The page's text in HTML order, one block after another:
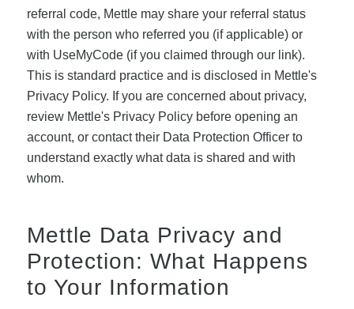
referral code, Mettle may share your referral status
with the person who referred you (if applicable) or
with UseMyCode (if you claimed through our link).
This is standard practice and is disclosed in Mettle's
Privacy Policy. If you are concerned about privacy,
review Mettle's Privacy Policy before opening an
account, or contact their Data Protection Officer to
understand exactly what data is shared and with
whom.
Mettle Data Privacy and
Protection: What Happens
to Your Information